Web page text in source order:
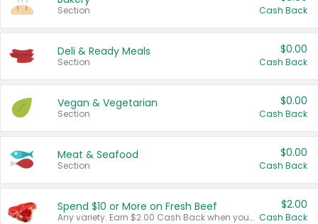
Section Cash Back
Deli & Ready Meals
Section
$0.00
Cash Back
Vegan & Vegetarian
Section
$0.00
Cash Back
Meat & Seafood
Section
$0.00
Cash Back
Spend $10 or More on Fresh Beef
Any variety. Earn $2.00 Cash Back when you spend $10 or more before tax and after discounts and coupons in one transaction.
$2.00
Cash Back